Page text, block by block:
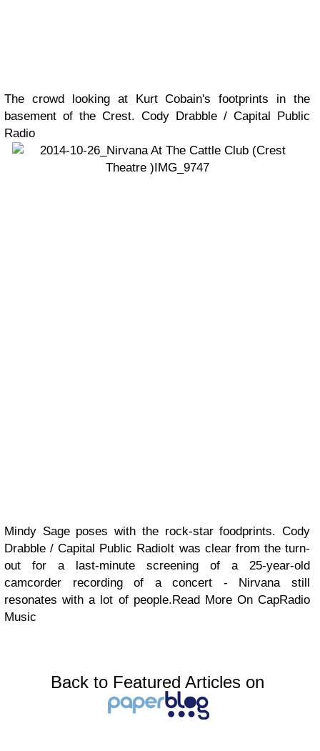
The crowd looking at Kurt Cobain's footprints in the
basement of the Crest. Cody Drabble / Capital Public
Radio
Mindy Sage poses with the rock-star foodprints. Cody
Drabble / Capital Public RadioIt was clear from the turn-
out for a last-minute screening of a 25-year-old
camcorder recording of a concert - Nirvana still
resonates with a lot of people.Read More On CapRadio
Music
Back to Featured Articles on